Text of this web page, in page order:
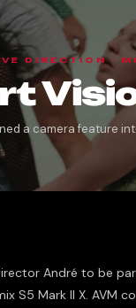
DIRECTION ·
a camera feature
André to be
S5 Mark II X. AVM